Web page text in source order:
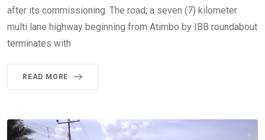
after its commissioning. The road; a seven (7) kilometer
multi lane highway beginning from Atimbo by IBB roundabout
terminates with
READ MORE